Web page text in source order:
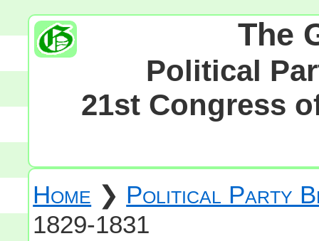
The
Political
21st Congress
Home ❯ Political Party
1829-1831